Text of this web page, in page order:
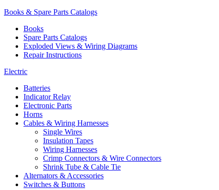
Books & Spare Parts Catalogs
Books
Spare Parts Catalogs
Exploded Views & Wiring Diagrams
Repair Instructions
Electric
Batteries
Indicator Relay
Electronic Parts
Horns
Cables & Wiring Harnesses
Single Wires
Insulation Tapes
Wiring Harnesses
Crimp Connectors & Wire Connectors
Shrink Tube & Cable Tie
Alternators & Accessories
Switches & Buttons